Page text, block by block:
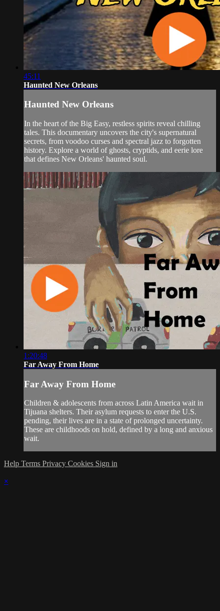
45:11
Haunted New Orleans
Haunted New Orleans
In the heart of the Big Easy, restless spirits reveal chilling
tales. This documentary uncovers the city's supernatural
secrets, from voodoo curses and spectral jazz to forgotten
history. Explore a world of ghosts, cryptids, and eerie lore
that defines New Orleans' haunted soul.
1:20:48
Far Away From Home
Far Away From Home
Children & adolescents from across Latin America wait in
Tijuana shelters. Their asylum requests to enter the U.S.
pending, their lives are in a state of prolonged uncertainty.
These are childhoods on hold, defined by a long and anxious
wait.
Help Terms Privacy Cookies Sign in
×